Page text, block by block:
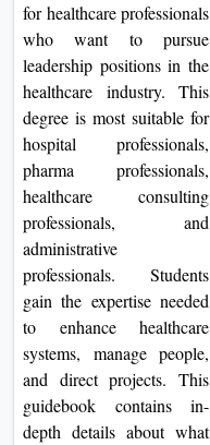
for healthcare professionals
who want to pursue
leadership positions in the
healthcare industry. This
degree is most suitable for
hospital professionals,
pharma professionals,
healthcare consulting
professionals, and
administrative
professionals. Students
gain the expertise needed
to enhance healthcare
systems, manage people,
and direct projects. This
guidebook contains in-
depth details about what